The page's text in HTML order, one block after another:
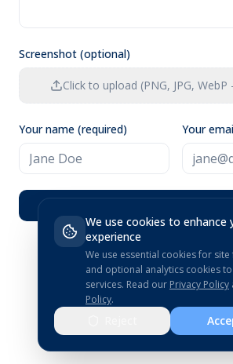
Screenshot (optional)
Click to upload (PNG, JPG,
Your name (required) Your
We use cookies to enhance
experience
We use essential cookies for
and optional analytics cookies
services. Read our Privacy Policy
Policy.